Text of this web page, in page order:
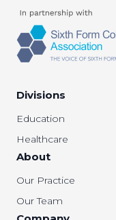
Divisions
Education
Healthcare
About
Our Practice
Our Team